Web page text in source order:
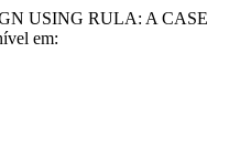
USING RULA: A CASE
em: